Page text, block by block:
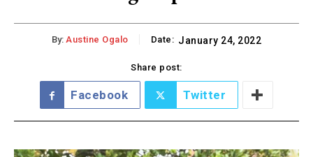
By: Austine Ogalo Date: January 24, 2022
Share post:
Facebook Twitter